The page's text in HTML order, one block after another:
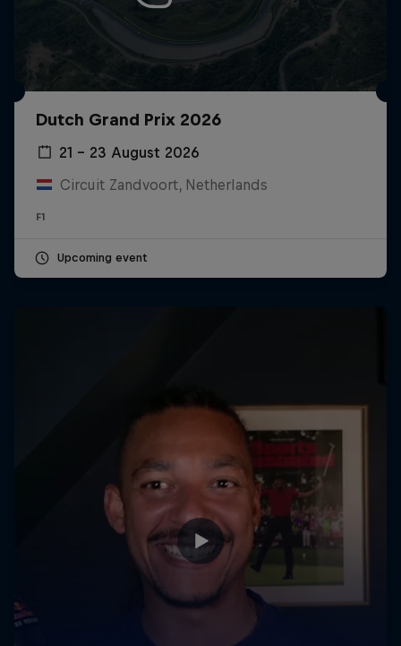
Dutch Grand Prix 2026
21 – 23 August 2026
Circuit Zandvoort, Netherlands
F1
Upcoming event